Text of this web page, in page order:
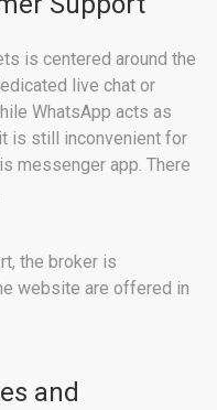
is centered around the
live chat or
WhatsApp acts as
is still inconvenient for
messenger app. There
the broker is
website are offered in
and